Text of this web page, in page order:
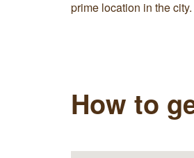
prime location in the city.
How to